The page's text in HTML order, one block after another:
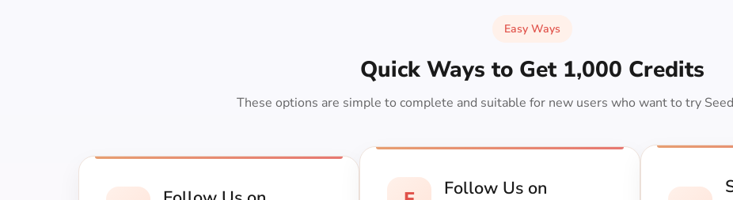
Easy Ways
Quick Ways to Get 1,000 Credits
These options are simple to complete and suitable for new users who want to try
Follow Us on